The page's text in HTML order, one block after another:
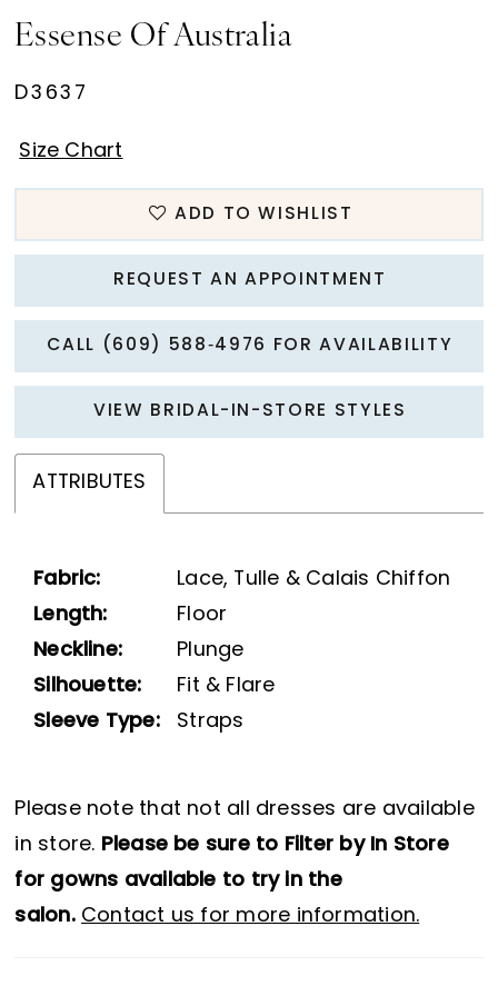
Essense Of Australia
D3637
Size Chart
ADD TO WISHLIST
REQUEST AN APPOINTMENT
CALL (609) 588‑4976 FOR AVAILABILITY
VIEW BRIDAL-IN-STORE STYLES
ATTRIBUTES
Fabric:
Lace, Tulle & Calais Chiffon
Length:
Floor
Neckline:
Plunge
Silhouette:
Fit & Flare
Sleeve Type:
Straps
Please note that not all dresses are available
in store. Please be sure to Filter by In Store
for gowns available to try in the
salon. Contact us for more information.